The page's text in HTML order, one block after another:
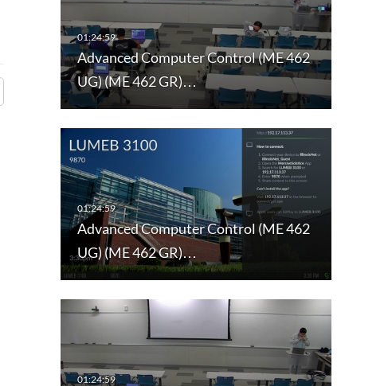
Advanced Computer Control (ME 462
UG) (ME 462 GR)…
Advanced Computer Control (ME 462
UG) (ME 462 GR)…